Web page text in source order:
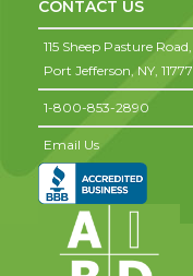
CONTACT US
115 Sheep Pasture Road,
Port Jefferson, NY, 11777
1-800-853-2890
Email Us